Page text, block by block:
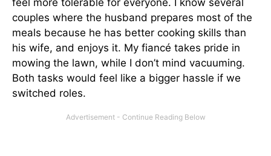
feel more tolerable for everyone. I know several
couples where the husband prepares most of the
meals because he has better cooking skills than
his wife, and enjoys it. My fiancé takes pride in
mowing the lawn, while I don’t mind vacuuming.
Both tasks would feel like a bigger hassle if we
switched roles.